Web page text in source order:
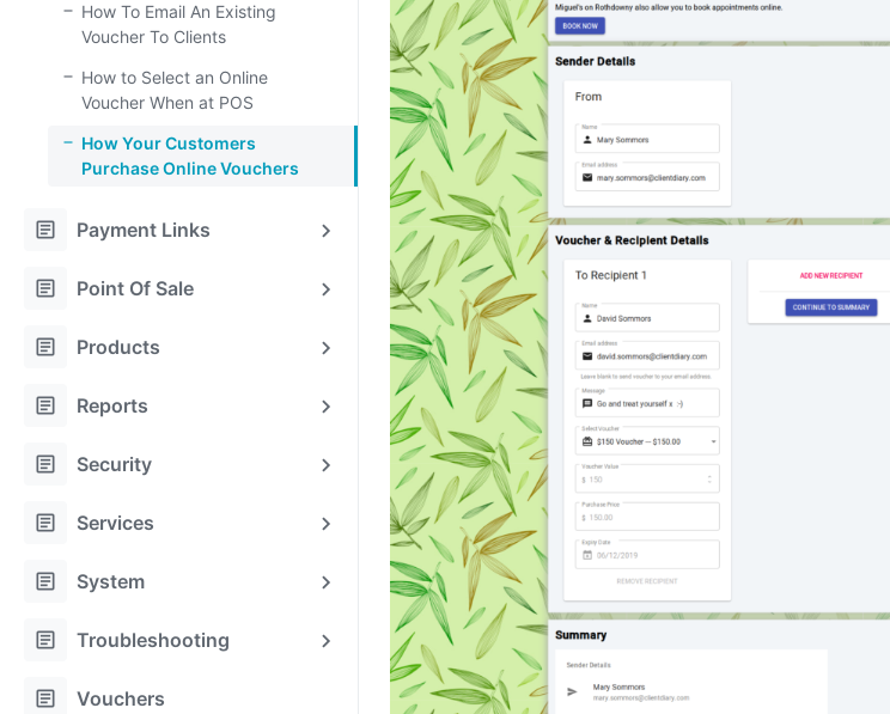
How To Email An Existing
Voucher To Clients
How to Select an Online
Voucher When at POS
How Your Customers
Purchase Online Vouchers
article Payment Links
article Point Of Sale
article Products
article Reports
article Security
article Services
article System
article Troubleshooting
article Vouchers